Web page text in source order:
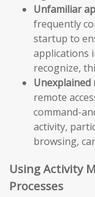
Unfamiliar
frequently
startup to
applications
recognize,
Unexplained
remote
command-
activity,
browsing,
Using Activity
Processes